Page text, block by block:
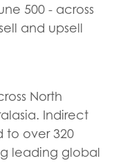
500 - across
and upsell
North
Indirect
to over 320
leading global